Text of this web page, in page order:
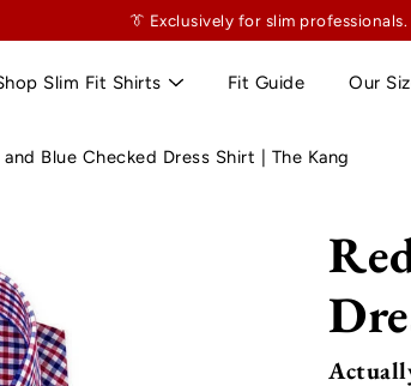
$130more and shipping’s on us. No
👔 Exclusively for slim professionals.
Slim Fit Shirts Fit Guide Our
and Blue Checked Dress Shirt | The Kang